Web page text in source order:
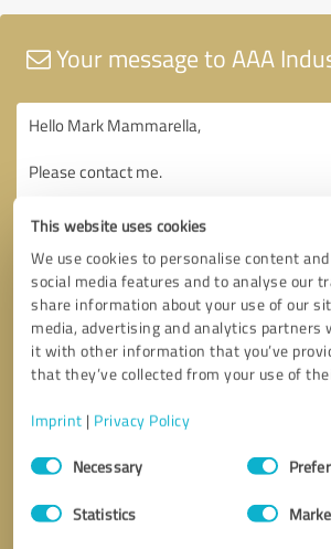
This website uses cookies
We use cookies to personalise content
social media features and to analyse our
share information about your use of our
media, advertising and analytics partners
it with other information that you’ve
that they’ve collected from your use of
Imprint | Privacy Policy
Consent
SelectionNecessary
Statistics
Your message to AAA